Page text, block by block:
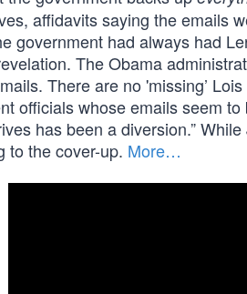
affidavits saying the emails
government had always had
The Obama
There are no 'missing’
officials whose emails seem
has been a diversion.”
to the cover-up. More…